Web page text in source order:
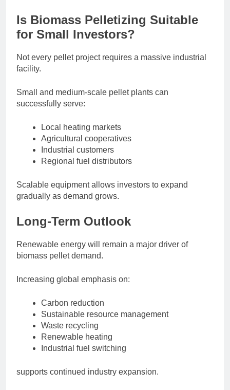
Is Biomass Pelletizing Suitable
for Small Investors?
Not every pellet project requires a massive industrial
facility.
Small and medium-scale pellet plants can
successfully serve:
Local heating markets
Agricultural cooperatives
Industrial customers
Regional fuel distributors
Scalable equipment allows investors to expand
gradually as demand grows.
Long-Term Outlook
Renewable energy will remain a major driver of
biomass pellet demand.
Increasing global emphasis on:
Carbon reduction
Sustainable resource management
Waste recycling
Renewable heating
Industrial fuel switching
supports continued industry expansion.